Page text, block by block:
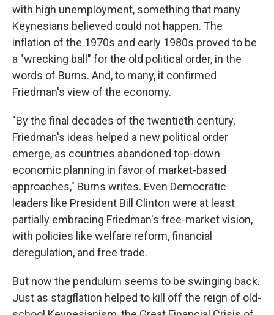
with high unemployment, something that many
Keynesians believed could not happen. The
inflation of the 1970s and early 1980s proved to be
a "wrecking ball" for the old political order, in the
words of Burns. And, to many, it confirmed
Friedman's view of the economy.
"By the final decades of the twentieth century,
Friedman's ideas helped a new political order
emerge, as countries abandoned top-down
economic planning in favor of market-based
approaches," Burns writes. Even Democratic
leaders like President Bill Clinton were at least
partially embracing Friedman's free-market vision,
with policies like welfare reform, financial
deregulation, and free trade.
But now the pendulum seems to be swinging back.
Just as stagflation helped to kill off the reign of old-